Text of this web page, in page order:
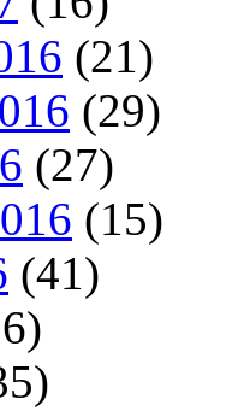
(21)
(29)
(27)
(15)
(41)